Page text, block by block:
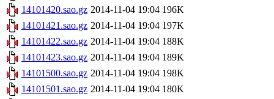
14101420.sao.gz 2014-11-04 19:04 196K
14101421.sao.gz 2014-11-04 19:04 197K
14101422.sao.gz 2014-11-04 19:04 188K
14101423.sao.gz 2014-11-04 19:04 189K
14101500.sao.gz 2014-11-04 19:04 198K
14101501.sao.gz 2014-11-04 19:04 180K